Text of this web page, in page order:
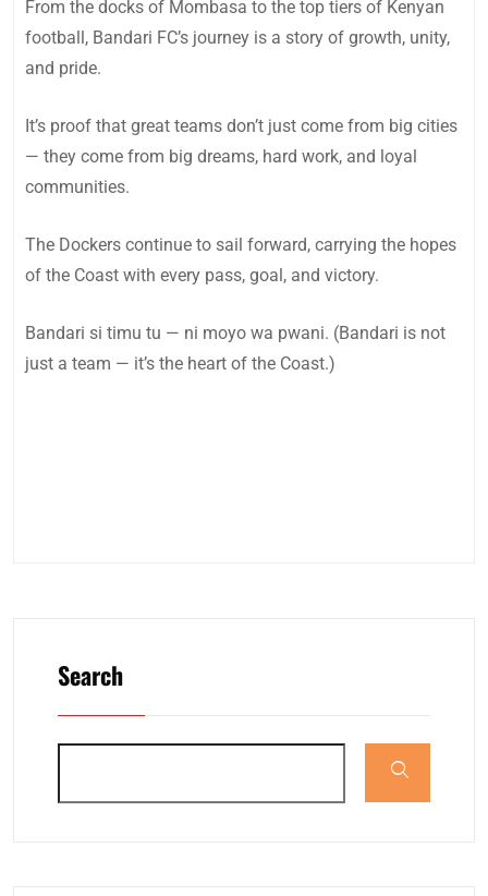
From the docks of Mombasa to the top tiers of Kenyan
football, Bandari FC’s journey is a story of growth, unity,
and pride.
It’s proof that great teams don’t just come from big cities
— they come from big dreams, hard work, and loyal
communities.
The Dockers continue to sail forward, carrying the hopes
of the Coast with every pass, goal, and victory.
Bandari si timu tu — ni moyo wa pwani. (Bandari is not
just a team — it’s the heart of the Coast.)
Search